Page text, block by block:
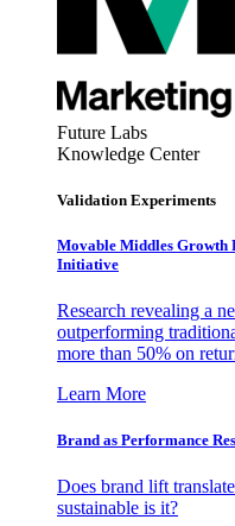
Future Labs
Knowledge Center
Validation Experiments
Movable Middles
Initiative
Research revealing a
outperforming
more than 50% on
Learn More
Brand as Performance
Does brand lift
sustainable is it?